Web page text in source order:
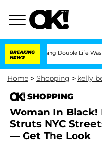
BREAKING
NEWS
Double Life Was Exposed,
Home > Shopping > kelly
SHOPPING
Woman In Black!
Struts NYC
— Get The Look